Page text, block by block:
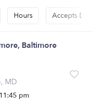
Hours Accepts
Baltimore
MD
pm